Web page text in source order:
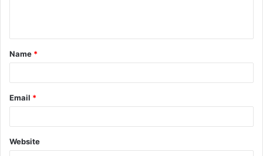
t
*
Name *
Email *
Website